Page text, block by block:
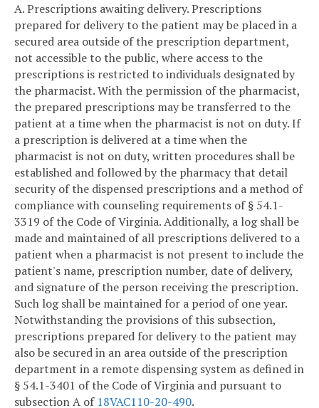
A. Prescriptions awaiting delivery. Prescriptions
prepared for delivery to the patient may be placed in a
secured area outside of the prescription department,
not accessible to the public, where access to the
prescriptions is restricted to individuals designated by
the pharmacist. With the permission of the pharmacist,
the prepared prescriptions may be transferred to the
patient at a time when the pharmacist is not on duty. If
a prescription is delivered at a time when the
pharmacist is not on duty, written procedures shall be
established and followed by the pharmacy that detail
security of the dispensed prescriptions and a method of
compliance with counseling requirements of § 54.1-
3319 of the Code of Virginia. Additionally, a log shall be
made and maintained of all prescriptions delivered to a
patient when a pharmacist is not present to include the
patient's name, prescription number, date of delivery,
and signature of the person receiving the prescription.
Such log shall be maintained for a period of one year.
Notwithstanding the provisions of this subsection,
prescriptions prepared for delivery to the patient may
also be secured in an area outside of the prescription
department in a remote dispensing system as defined in
§ 54.1-3401 of the Code of Virginia and pursuant to
subsection A of 18VAC110-20-490.